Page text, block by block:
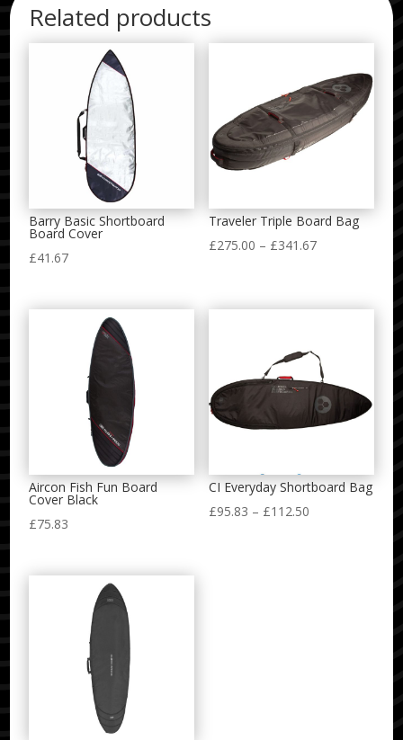
Related products
Barry Basic Shortboard
Board Cover
£41.67
Traveler Triple Board Bag
£275.00 – £341.67Price
through
Aircon Fish Fun Board
Cover Black
£75.83
CI Everyday Shortboard Bag
£95.83 – £112.50Price